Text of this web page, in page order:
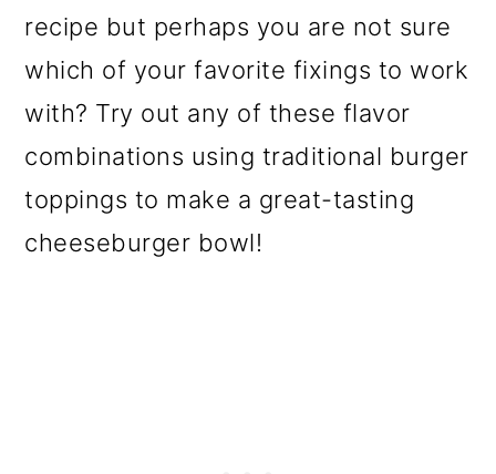
recipe but perhaps you are not sure
which of your favorite fixings to work
with? Try out any of these flavor
combinations using traditional burger
toppings to make a great-tasting
cheeseburger bowl!